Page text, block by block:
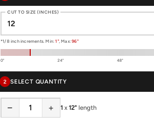
CUT TO SIZE (INCHES)
*1/8 inch increments. Min:1", Max:96"
0" 24" 48"
2 SELECT QUANTITY
− + 1 x 12" length